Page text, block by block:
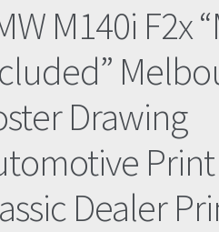
M140i F2x
Drawing
Dealer